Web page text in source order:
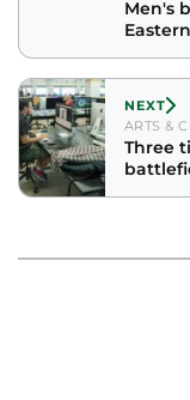
Men's
NEXT
ARTS &
Three